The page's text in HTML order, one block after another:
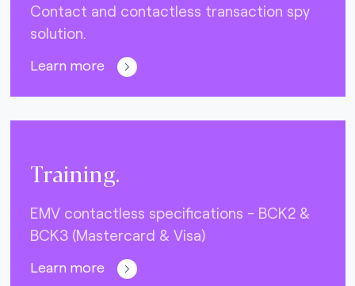
Contact and contactless transaction spy
solution.
Learn more
Training.
EMV contactless specifications - BCK2 &
BCK3 (Mastercard & Visa)
Learn more